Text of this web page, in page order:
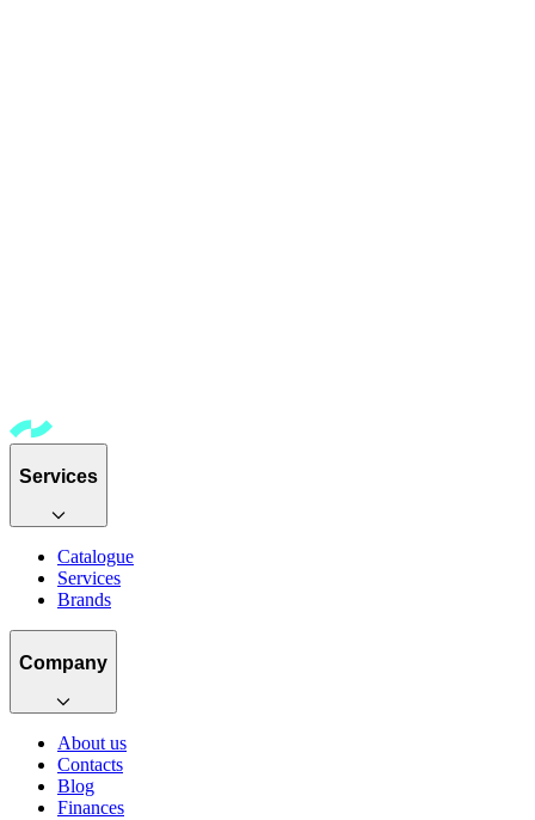
Services
Catalogue
Services
Brands
Company
About us
Contacts
Blog
Finances